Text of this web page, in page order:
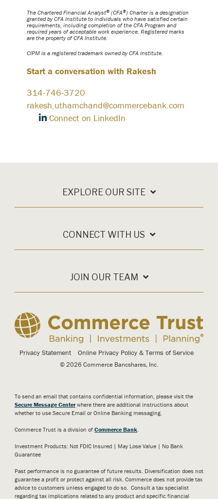
The Chartered Financial Analyst® (CFA®) Charter is a designation
granted by CFA Institute to individuals who have satisfied certain
requirements, including completion of the CFA Program and
required years of acceptable work experience. Registered marks
are the property of CFA Institute.
CIPM is a registered trademark owned by CFA Institute.
Start a conversation with Rakesh
314-746-3720
rakesh.uthamchand@commercebank.com
Connect on LinkedIn
EXPLORE OUR SITE
CONNECT WITH US
JOIN OUR TEAM
Privacy Statement Online Privacy Policy & Terms of Service
© 2026 Commerce Bancshares, Inc.
To send an email that contains confidential information, please visit the
Secure Message Center where there are additional instructions about
whether to use Secure Email or Online Banking messaging.
Commerce Trust is a division of Commerce Bank
Investment Products: Not FDIC Insured | May Lose Value | No Bank
Guarantee
Past performance is no guarantee of future results. Diversification does not
guarantee a profit or protect against all risk. Commerce does not provide tax
advice to customers unless engaged to do so. Consult a tax specialist
regarding tax implications related to any product and specific financial